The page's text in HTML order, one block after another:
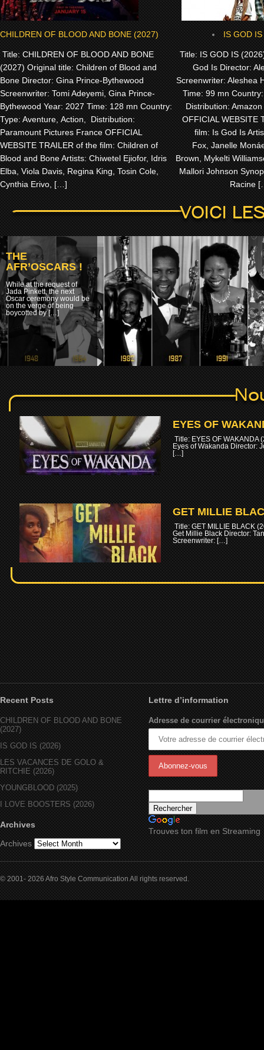
CHILDREN OF BLOOD AND BONE (2027)
Title: CHILDREN OF BLOOD AND BONE
(2027) Original title: Children of Blood and
Bone Director: Gina Prince-Bythewood
Screenwriter: Tomi Adeyemi, Gina Prince-
Bythewood Year: 2027 Time: 128 mn Country:
Type: Aventure, Action, Distribution:
Paramount Pictures France OFFICIAL
WEBSITE TRAILER of the film: Children of
Blood and Bone Artists: Chiwetel Ejiofor, Idris
Elba, Viola Davis, Regina King, Tosin Cole,
Cynthia Erivo, […]
IS GOD
Title: IS GOD IS
God Is Director:
Screenwriter: Aleshea
Time: 99 mn
Distribution:
OFFICIAL WEBSITE
film: Is God Is
Fox, Janelle
Brown, Mykelti
Mallori Johnson
Racine
THE
AFR’OSCARS !
While at the request of
Jada Pinkett, the next
Oscar ceremony would be
on the verge of being
boycotted by […]
EYES OF
Title: EYES OF WAKANDA
Eyes of Wakanda Director:
[…]
GET MILLIE
Title: GET MILLIE BLACK
Get Millie Black Director:
Screenwriter: […]
Recent Posts
CHILDREN OF BLOOD AND BONE
(2027)
IS GOD IS (2026)
LES VACANCES DE GOLO &
RITCHIE (2026)
YOUNGBLOOD (2025)
I LOVE BOOSTERS (2026)
Archives
Archives
Lettre d’information
Adresse de courrier
Trouves ton film en Streaming
© 2001- 2026 Afro Style Communication All rights reserved.